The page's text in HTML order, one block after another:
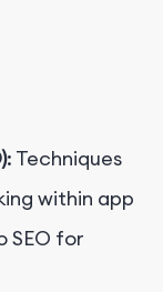
: Techniques
within app
SEO for